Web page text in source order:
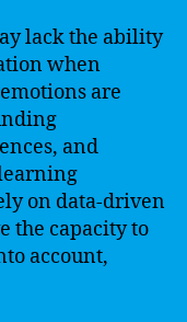
lack the ability
when
are
and
on data-driven
the capacity to
account,